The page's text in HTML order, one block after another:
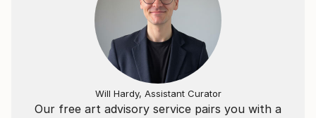
Our free art advisory service pairs you with a
Will Hardy, Assistant Curator